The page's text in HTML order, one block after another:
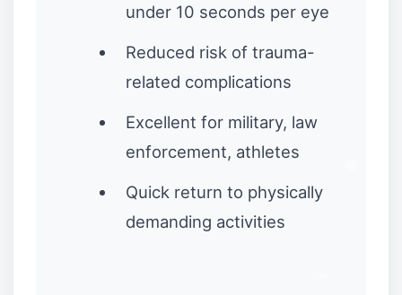
under 10 seconds per eye
Reduced risk of trauma-
related complications
Excellent for military, law
enforcement, athletes
Quick return to physically
demanding activities